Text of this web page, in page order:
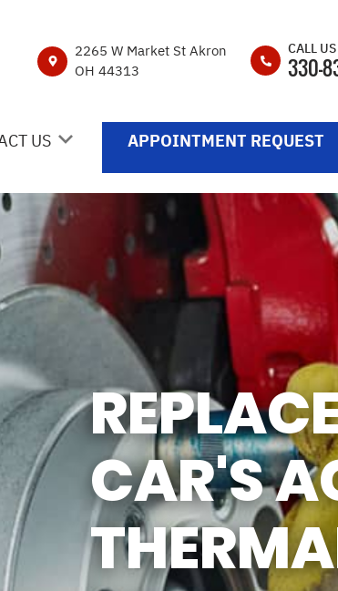
2265 W Market St Akron
OH 44313
CALL US
330-
US
US
OFF FORM
SURVEY
REQUEST
THE MECHANIC
OUR SERVICES
APPOINTMENT REQUEST
CAR'S